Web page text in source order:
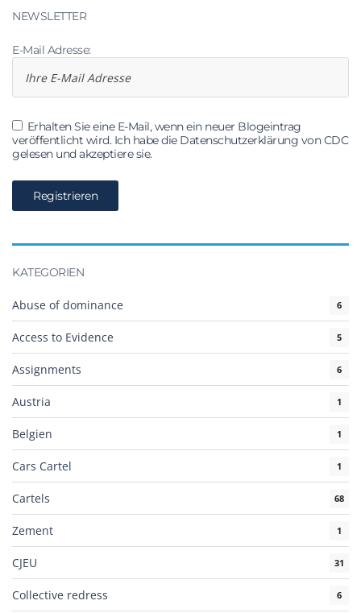
NEWSLETTER
E-Mail Adresse:
Erhalten Sie eine E-Mail, wenn ein neuer Blogeintrag
veröffentlicht wird. Ich habe die Datenschutzerklärung von CDC
gelesen und akzeptiere sie.
KATEGORIEN
Abuse of dominance 6
Access to Evidence 5
Assignments 6
Austria 1
Belgien 1
Cars Cartel 1
Cartels 68
Zement 1
CJEU 31
Collective redress 6